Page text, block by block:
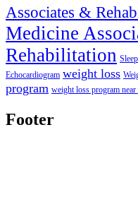
Associates &
Medicine
Rehabilitation
Echocardiogram weight loss
program weight loss program near
Footer